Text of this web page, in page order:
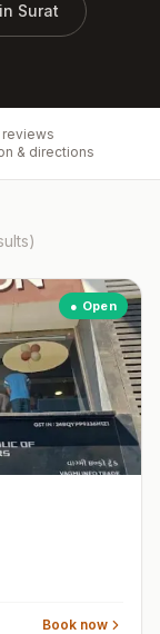
Surat
reviews
& directions
● Open
Book now